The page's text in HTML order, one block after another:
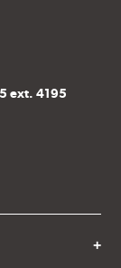
ext. 4195